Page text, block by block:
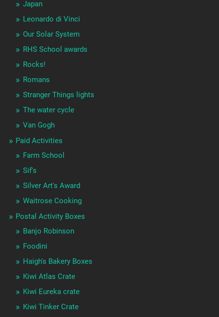
Japan
Leonardo di Vinci
Our Solar System
RHS School awards
Rocks!
Romans
Stranger Things lights
The water cycle
Van Gogh
Paid Activities
Farm School
Sif's
Silver Art's Award
Waitrose Cooking
Postal Activity Boxes
Banjo Robinson
Foodini
Haigh's Bakery Boxes
Kiwi Atlas Crate
Kiwi Eureka crate
Kiwi Tinker Crate